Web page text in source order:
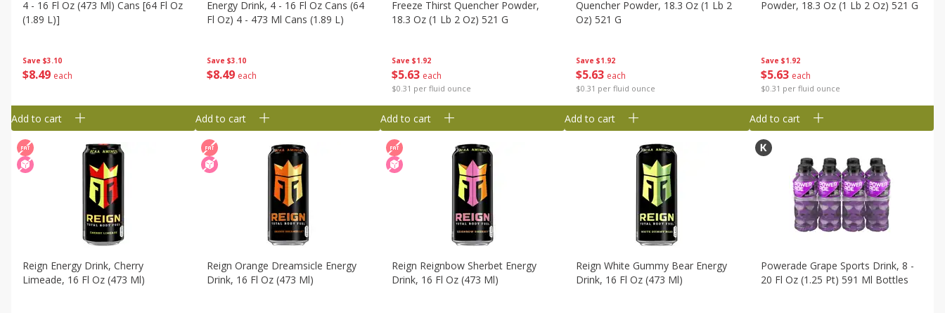
Save $3.10
$849 each
4 - 16 Fl Oz (473 Ml) Cans [64 Fl Oz
(1.89 L)]
Add to cart
Save $3.10
$8 49 each
Energy Drink, 4 - 16 Fl Oz Cans (64
Fl Oz) 4 - 473 Ml Cans (1.89 L)
Add to cart
Save $1.92
$563 each
$0.31 per fluid ounce
Freeze Thirst Quencher Powder,
18.3 Oz (1 Lb 2 Oz) 521 G
Add to cart
Save $1.92
$5 63 each
$0.31 per fluid ounce
Quencher Powder, 18.3 Oz (1 Lb 2
Oz) 521 G
Add to cart
Save $1.92
$563 each
$0.31 per fluid ounce
Powder, 18.3 Oz (1 Lb 2 Oz) 521 G
Add to cart
Reign Energy Drink, Cherry
Limeade, 16 Fl Oz (473 Ml)
Reign Orange Dreamsicle Energy
Drink, 16 Fl Oz (473 Ml)
Reign Reignbow Sherbet Energy
Drink, 16 Fl Oz (473 Ml)
Reign White Gummy Bear Energy
Drink, 16 Fl Oz (473 Ml)
Powerade Grape Sports Drink, 8 -
20 Fl Oz (1.25 Pt) 591 Ml Bottles